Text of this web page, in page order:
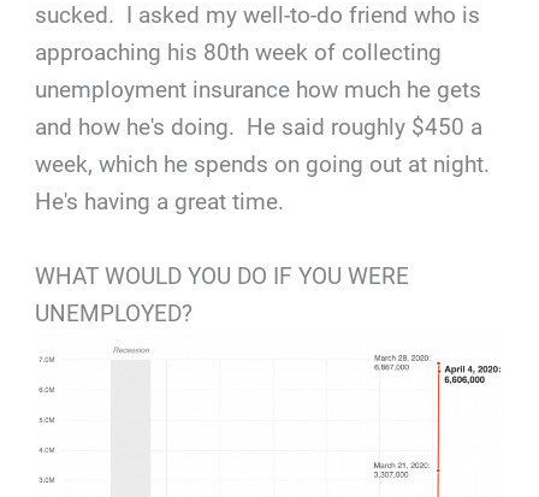
sucked. I asked my well-to-do friend who is
approaching his 80th week of collecting
unemployment insurance how much he gets
and how he's doing. He said roughly $450 a
week, which he spends on going out at night.
He's having a great time.
WHAT WOULD YOU DO IF YOU WERE
UNEMPLOYED?